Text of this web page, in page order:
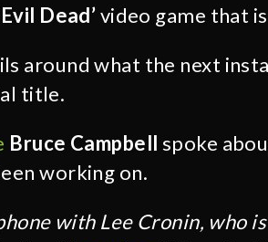
Dead’ video game that
around what the next
title.
Bruce Campbell spoke
working on.
with Lee Cronin, who